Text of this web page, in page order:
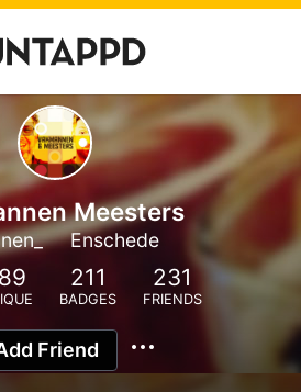
Meesters
Enschede
211
BADGES
231
FRIENDS
Friend